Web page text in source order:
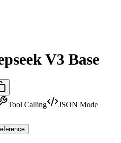
V3 Base
Tool Calling
JSON Mode